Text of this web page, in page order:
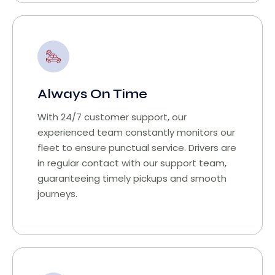
Always On Time
With 24/7 customer support, our
experienced team constantly monitors our
fleet to ensure punctual service. Drivers are
in regular contact with our support team,
guaranteeing timely pickups and smooth
journeys.